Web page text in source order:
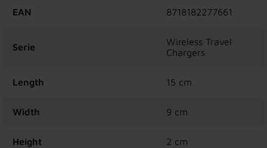
EAN 8718182277661
Serie
Wireless Travel
Chargers
Length 15 cm
Width 9 cm
Height 2 cm